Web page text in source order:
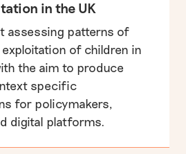
in the UK
assessing patterns of
of children in
the aim to produce
specific
for policymakers,
digital platforms.